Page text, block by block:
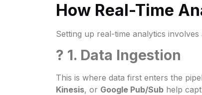
How Real-Time
Setting up real-time analytics
? 1. Data Ingestion
This is where data first enters the
Kinesis, or Google Pub/Sub help